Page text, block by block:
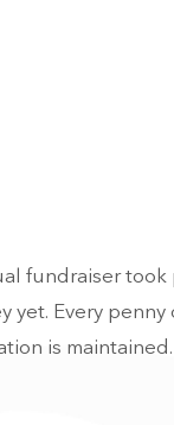
fundraiser
yet. Every
is